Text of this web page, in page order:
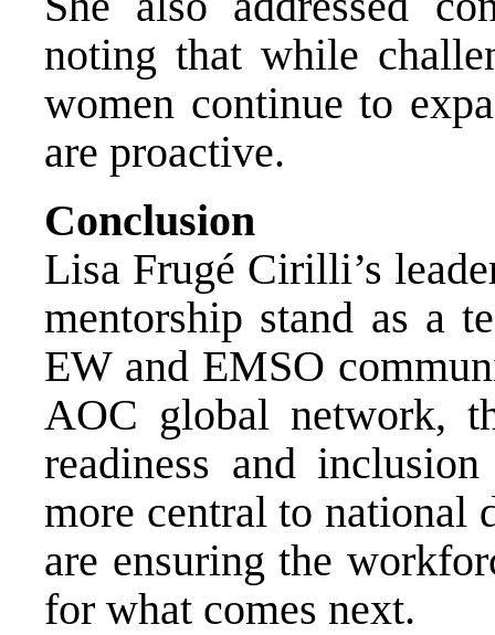
noting that while
women continue to
are proactive.
Conclusion
Lisa Frugé Cirilli’s
mentorship stand as a
EW and EMSO
AOC global network,
readiness and
more central to national
are ensuring the
for what comes next.